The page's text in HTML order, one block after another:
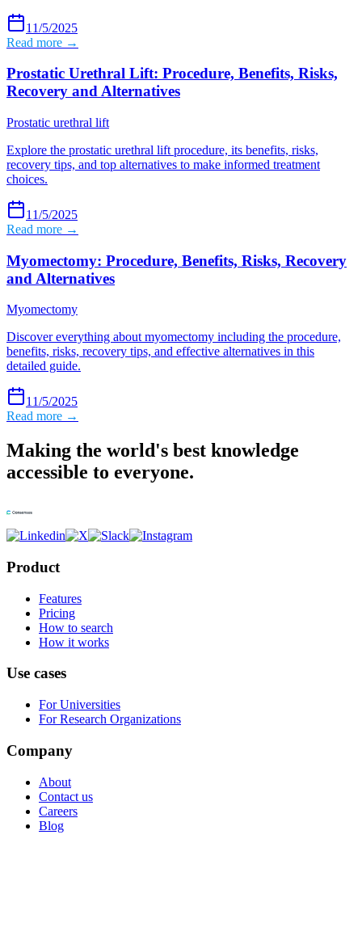
11/5/2025
Read more →
Prostatic Urethral Lift: Procedure, Benefits, Risks,
Recovery and Alternatives
Prostatic urethral lift
Explore the prostatic urethral lift procedure, its benefits, risks,
recovery tips, and top alternatives to make informed treatment
choices.
11/5/2025
Read more →
Myomectomy: Procedure, Benefits, Risks, Recovery
and Alternatives
Myomectomy
Discover everything about myomectomy including the procedure,
benefits, risks, recovery tips, and effective alternatives in this
detailed guide.
11/5/2025
Read more →
Making the world's best knowledge
accessible to everyone.
Product
Features
Pricing
How to search
How it works
Use cases
For Universities
For Research Organizations
Company
About
Contact us
Careers
Blog